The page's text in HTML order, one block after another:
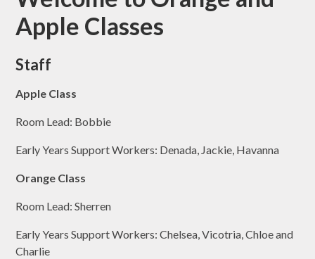
Apple Classes
Staff
Apple Class
Room Lead: Bobbie
Early Years Support Workers: Denada, Jackie, Havanna
Orange Class
Room Lead: Sherren
Early Years Support Workers: Chelsea, Vicotria, Chloe and
Charlie